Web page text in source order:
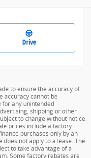
Drive
to ensure the accuracy of
accuracy cannot be
for any unintended
shipping or other
to change without notice.
prices include a factory
purchases only by an
not apply to a lease. The
to take advantage of a
Some factory rebates are